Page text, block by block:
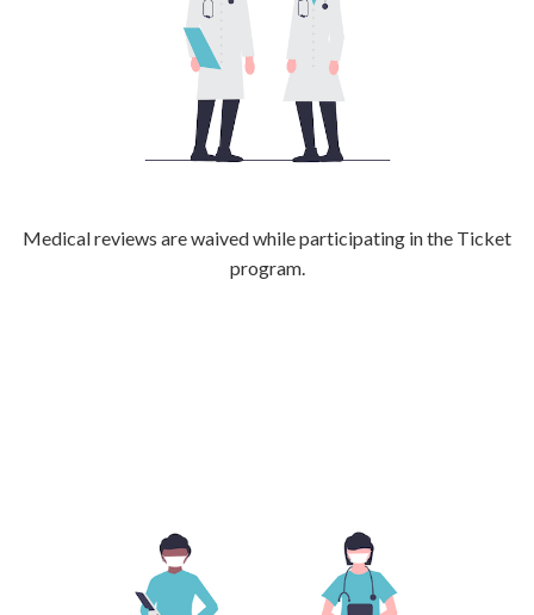
Medical reviews are waived while participating in the Ticket
program.